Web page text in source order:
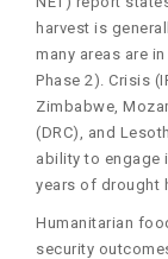
harvest is
many areas are
Phase 2). Crisis
Zimbabwe,
(DRC), and
ability to engage
years of drought
Humanitarian
security